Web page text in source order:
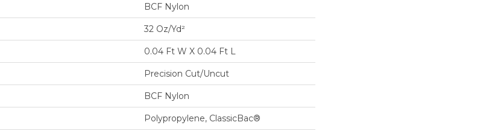
BCF Nylon
32 Oz/yd²
0.04 Ft W X 0.04 Ft L
Precision Cut/Uncut
BCF Nylon
Polypropylene, ClassicBac®